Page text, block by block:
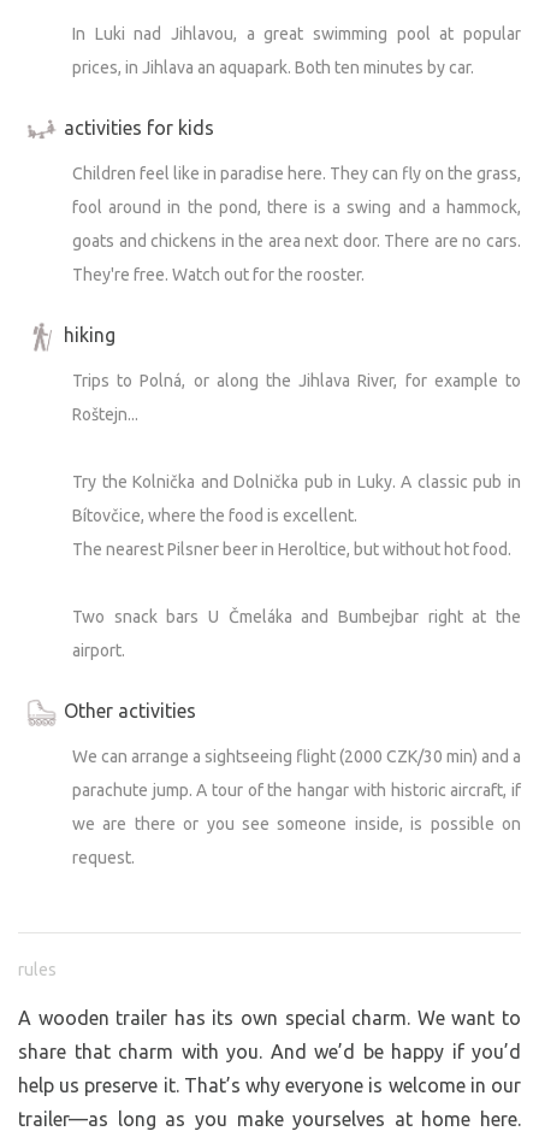
In Luki nad Jihlavou, a great swimming pool at popular
prices, in Jihlava an aquapark. Both ten minutes by car.
activities for kids
Children feel like in paradise here. They can fly on the grass,
fool around in the pond, there is a swing and a hammock,
goats and chickens in the area next door. There are no cars.
They're free. Watch out for the rooster.
hiking
Trips to Polná, or along the Jihlava River, for example to
Roštejn...
Try the Kolnička and Dolnička pub in Luky. A classic pub in
Bítovčice, where the food is excellent.
The nearest Pilsner beer in Heroltice, but without hot food.
Two snack bars U Čmeláka and Bumbejbar right at the
airport.
Other activities
We can arrange a sightseeing flight (2000 CZK/30 min) and a
parachute jump. A tour of the hangar with historic aircraft, if
we are there or you see someone inside, is possible on
request.
rules
A wooden trailer has its own special charm. We want to
share that charm with you. And we’d be happy if you’d
help us preserve it. That’s why everyone is welcome in our
trailer—as long as you make yourselves at home here.